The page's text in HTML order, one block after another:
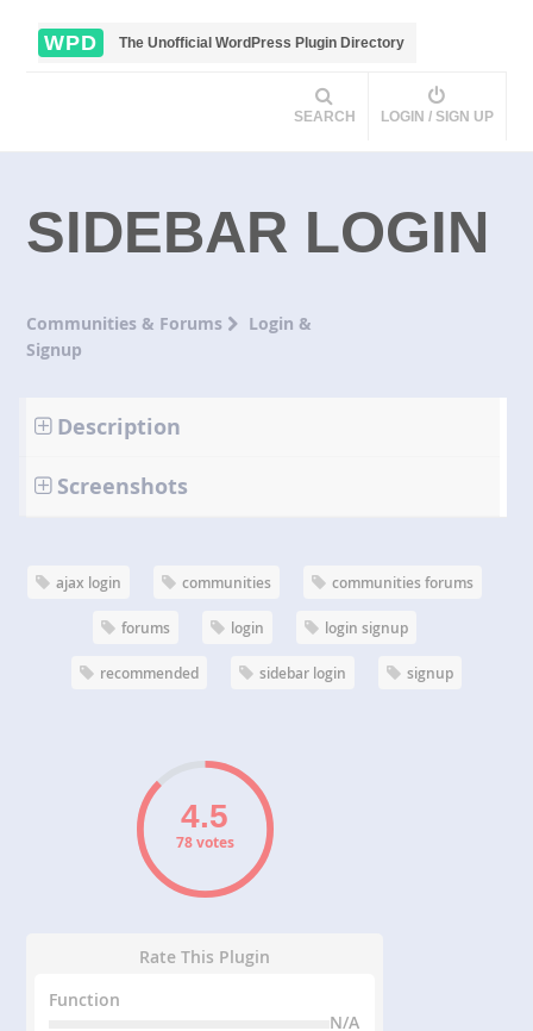
WPD The Unofficial WordPress Plugin Directory
SEARCH LOGIN / SIGN UP
SIDEBAR LOGIN
Communities & Forums
Login &
Signup
Description
Screenshots
ajax login communities communities forums
forums login login signup
recommended sidebar login signup
78 votes
Rate This Plugin
Function
N/A